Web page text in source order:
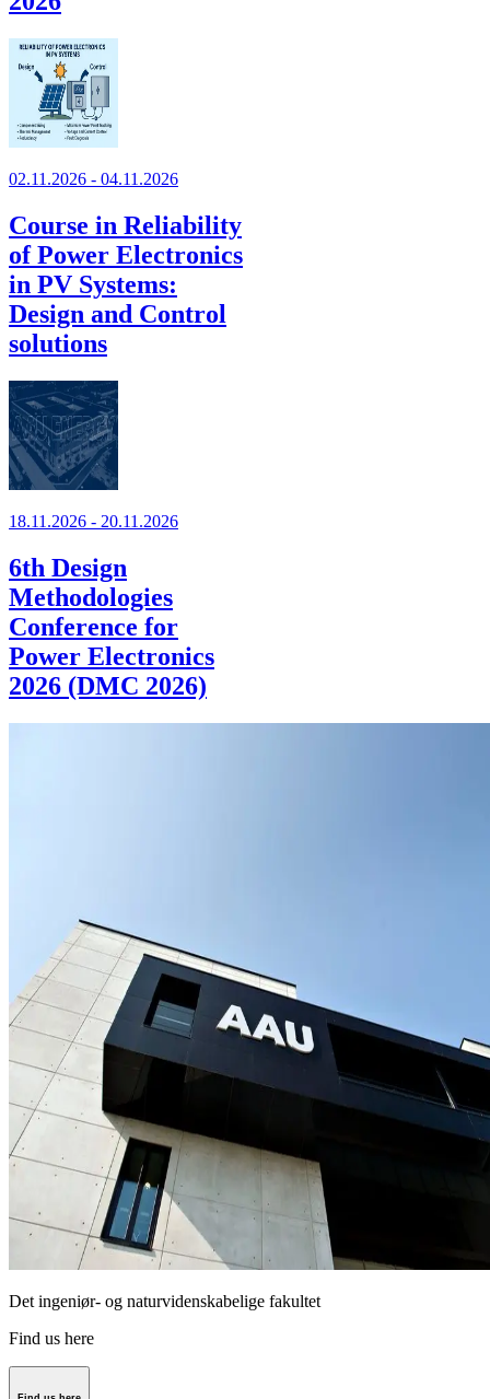
02.11.2026 - 04.11.2026
Course in Reliability
of Power Electronics
in PV Systems:
Design and Control
solutions
18.11.2026 - 20.11.2026
6th Design
Methodologies
Conference for
Power Electronics
2026 (DMC 2026)
Det ingeniør- og naturvidenskabelige fakultet
Find us here